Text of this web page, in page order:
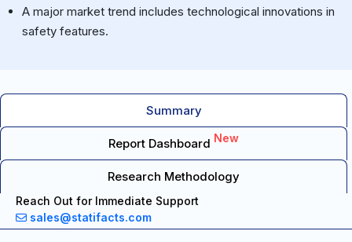
A major market trend includes technological innovations in
safety features.
Summary
Report Dashboard New
Research Methodology
Reach Out for Immediate Support
sales@statifacts.com